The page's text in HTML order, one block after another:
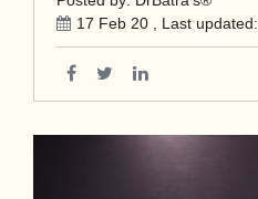
17 Feb 20 , Last updated: